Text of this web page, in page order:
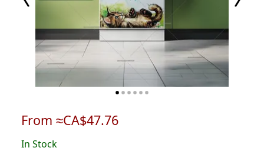
From ≈CA$47.76
In Stock